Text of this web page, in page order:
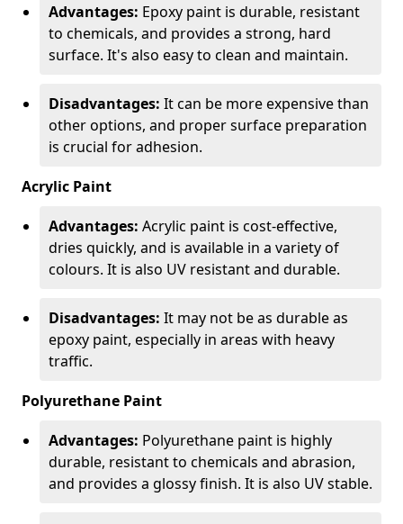
Advantages: Epoxy paint is durable, resistant
to chemicals, and provides a strong, hard
surface. It's also easy to clean and maintain.
Disadvantages: It can be more expensive than
other options, and proper surface preparation
is crucial for adhesion.
Acrylic Paint
Advantages: Acrylic paint is cost-effective,
dries quickly, and is available in a variety of
colours. It is also UV resistant and durable.
Disadvantages: It may not be as durable as
epoxy paint, especially in areas with heavy
traffic.
Polyurethane Paint
Advantages: Polyurethane paint is highly
durable, resistant to chemicals and abrasion,
and provides a glossy finish. It is also UV stable.